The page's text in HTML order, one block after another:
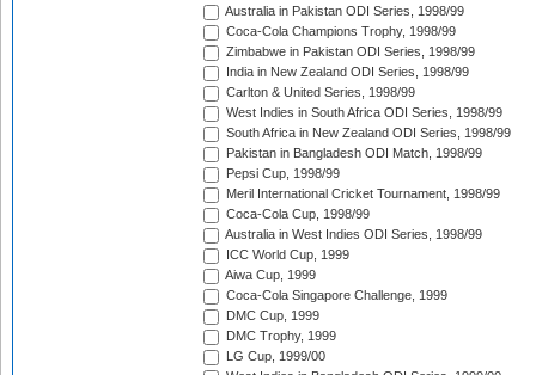
Australia in Pakistan ODI Series, 1998/99
Coca-Cola Champions Trophy, 1998/99
Zimbabwe in Pakistan ODI Series, 1998/99
India in New Zealand ODI Series, 1998/99
Carlton & United Series, 1998/99
West Indies in South Africa ODI Series, 1998/99
South Africa in New Zealand ODI Series, 1998/99
Pakistan in Bangladesh ODI Match, 1998/99
Pepsi Cup, 1998/99
Meril International Cricket Tournament, 1998/99
Coca-Cola Cup, 1998/99
Australia in West Indies ODI Series, 1998/99
ICC World Cup, 1999
Aiwa Cup, 1999
Coca-Cola Singapore Challenge, 1999
DMC Cup, 1999
DMC Trophy, 1999
LG Cup, 1999/00